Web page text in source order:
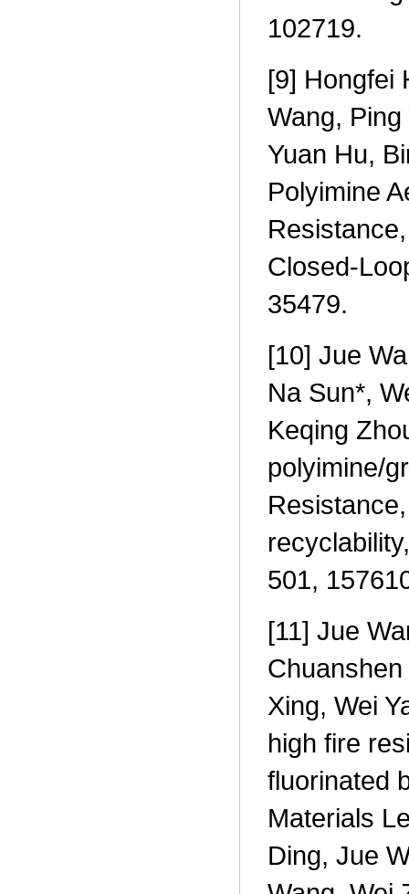
102719.
[9] Hongfei
Wang,
Yuan Hu,
Polyimine
Closed-
35479.
[10] Jue
Na Sun*,
Keqing
polyimine/
501,
[11] Jue
Xing, Wei
high fire
fluorinated
Materials
Ding, Jue